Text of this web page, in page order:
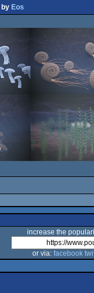
by Eos
increase the
or via: facebook